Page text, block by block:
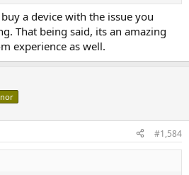
Topping, looks Deckard as it goes
a device with the issue you
That being said, its an amazing
experience as well.
#1,584